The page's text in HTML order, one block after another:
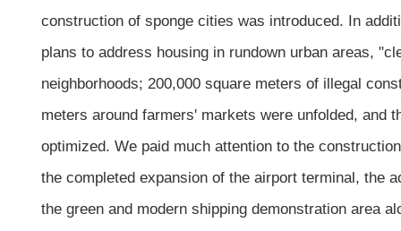
construction of sponge cities was introduced. In
plans to address housing in rundown urban areas,
neighborhoods; 200,000 square meters of illegal
meters around farmers' markets were unfolded, and
optimized. We paid much attention to the
the completed expansion of the airport terminal, the
the green and modern shipping demonstration area